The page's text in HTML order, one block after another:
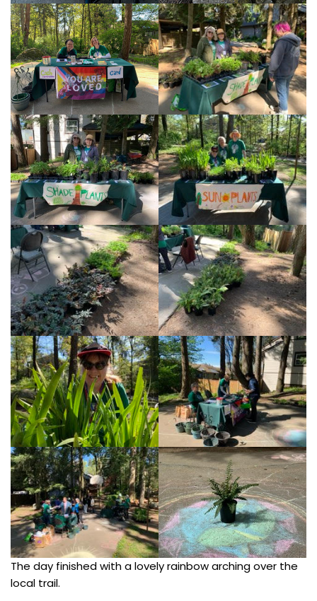
The day finished with a lovely rainbow arching over the
local trail.